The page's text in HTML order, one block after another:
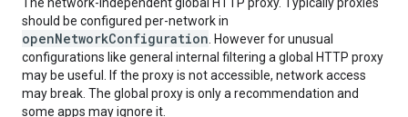
should be configured per-network in
openNetworkConfiguration . However for unusual
configurations like general internal filtering a global HTTP proxy
may be useful. If the proxy is not accessible, network access
may break. The global proxy is only a recommendation and
some apps may ignore it.